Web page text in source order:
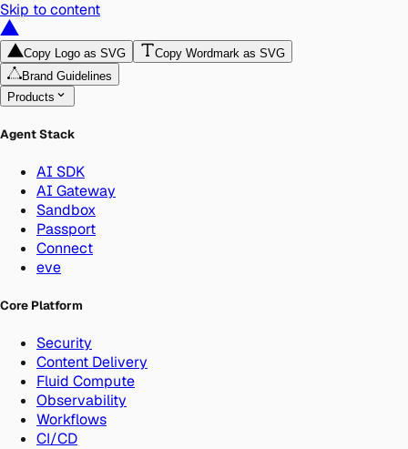
Skip to content
Copy Logo as SVG
Copy Wordmark as SVG
Brand Guidelines
Products
Agent Stack
AI SDK
AI Gateway
Sandbox
Passport
Connect
eve
Core Platform
Security
Content Delivery
Fluid Compute
Observability
Workflows
CI/CD